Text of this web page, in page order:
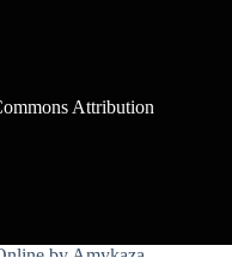
Attribution
by Amykaza